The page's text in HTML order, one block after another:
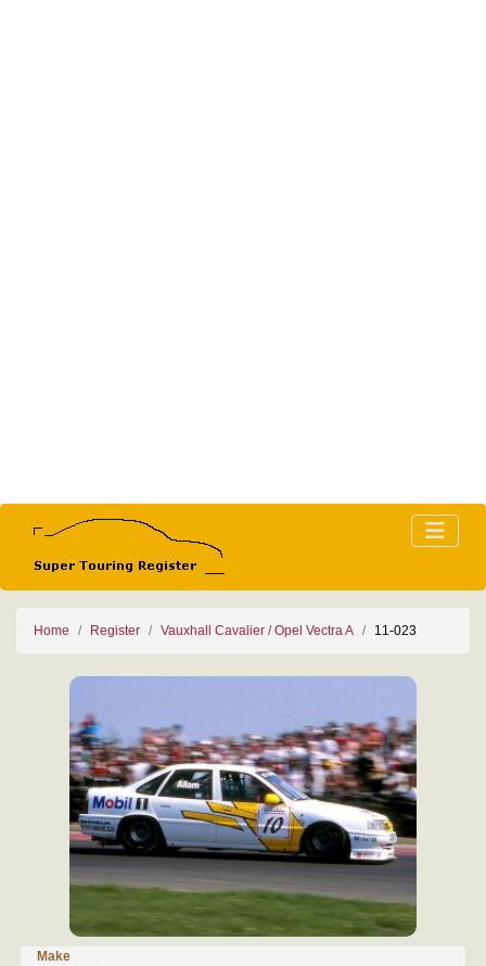
Home Register Vauxhall Cavalier / Opel Vectra A 11-023
Make